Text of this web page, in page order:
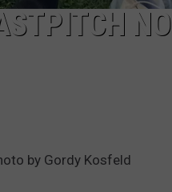
NO
by Gordy Kosfeld